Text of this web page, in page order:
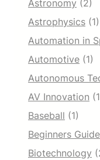
Astronomy (2)
Astrophysics (1)
Automation in
Automotive (1)
Autonomous
AV Innovation
Baseball (1)
Beginners
Biotechnology